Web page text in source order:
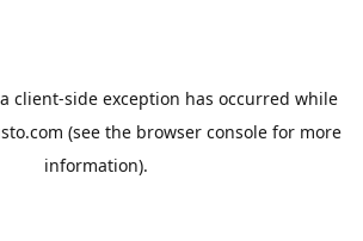
client-side exception has occurred while
(see the browser consolefor more
information).